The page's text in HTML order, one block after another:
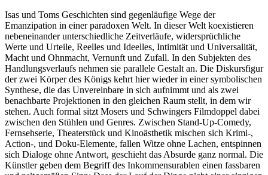
Isas und Toms Geschichten sind gegenläufige Wege der
Emanzipation in einer paradoxen Welt. In dieser Welt koexistieren
nebeneinander unterschiedliche Zeitverläufe, widersprüchliche
Werte und Urteile, Reelles und Ideelles, Intimität und Universalität,
Macht und Ohnmacht, Vernunft und Zufall. In den Subjekten des
Handlungsverlaufs nehmen sie parallele Gestalt an. Die Diskursfigur
der zwei Körper des Königs kehrt hier wieder in einer symbolischen
Synthese, die das Unvereinbare in sich aufnimmt und als zwei
benachbarte Projektionen in den gleichen Raum stellt, in dem wir
stehen. Auch formal sitzt Mosers und Schwingers Filmdoppel dabei
zwischen den Stühlen und Genres. Zwischen Stand-Up-Comedy,
Fernsehserie, Theaterstück und Kinoästhetik mischen sich Krimi-,
Action-, und Doku-Elemente, fallen Witze ohne Lachen, entspinnen
sich Dialoge ohne Antwort, geschieht das Absurde ganz normal. Die
Künstler geben dem Begriff des Inkommensurablen einen fassbaren